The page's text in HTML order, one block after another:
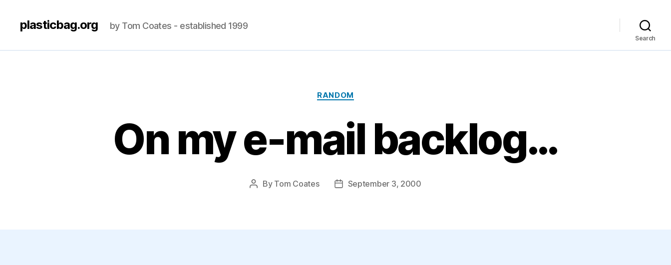
plasticbag.org by Tom Coates - established 1999
Search
Categories
RANDOM
On my e-mail backlog…
Post
By Tom Coates
PostSeptember 3, 2000